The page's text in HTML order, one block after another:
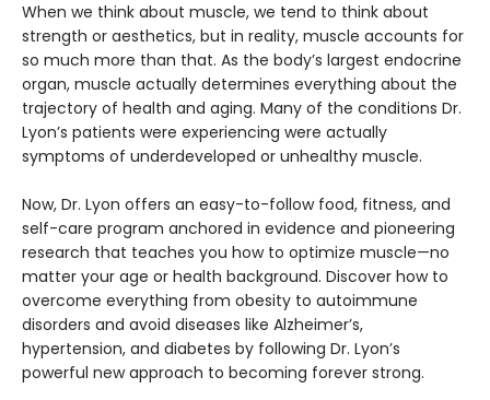
When we think about muscle, we tend to think about
strength or aesthetics, but in reality, muscle accounts for
so much more than that. As the body’s largest endocrine
organ, muscle actually determines everything about the
trajectory of health and aging. Many of the conditions Dr.
Lyon’s patients were experiencing were actually
symptoms of underdeveloped or unhealthy muscle.
Now, Dr. Lyon offers an easy-to-follow food, fitness, and
self-care program anchored in evidence and pioneering
research that teaches you how to optimize muscle—no
matter your age or health background. Discover how to
overcome everything from obesity to autoimmune
disorders and avoid diseases like Alzheimer’s,
hypertension, and diabetes by following Dr. Lyon’s
powerful new approach to becoming forever strong.